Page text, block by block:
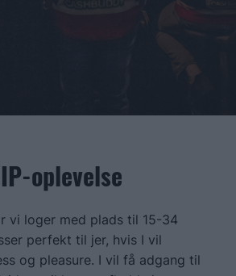
oplevelse
vi loger med plads til 15-34
perfekt til jer, hvis I vil
og pleasure. I vil få adgang til